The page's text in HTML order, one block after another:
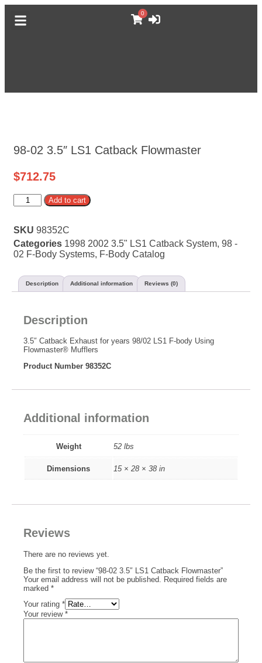
0
98-02 3.5″ LS1 Catback Flowmaster
$712.75
Add to cart
SKU 98352C
Categories 1998 2002 3.5" LS1 Catback System, 98 -
02 F-Body Systems, F-Body Catalog
Description Additional information Reviews (0)
Description
3.5″ Catback Exhaust for years 98/02 LS1 F-body Using
Flowmaster® Mufflers
Product Number 98352C
Additional information
Weight 52 lbs
Dimensions 15 × 28 × 38 in
Reviews
There are no reviews yet.
Be the first to review “98-02 3.5″ LS1 Catback Flowmaster”
Your email address will not be published. Required fields are
marked *
Your rating *
Your review *